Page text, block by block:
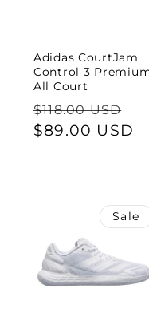
Adidas CourtJam
Control 3
All Court
Regular
price
$118.00 USD
$89.00 USD
Sale